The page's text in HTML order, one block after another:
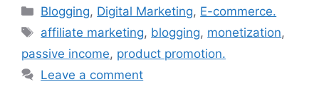
Categories
Blogging, Digital Marketing, E-commerce.
Tags
affiliate marketing, blogging, monetization,
passive income, product promotion.
Leave a comment